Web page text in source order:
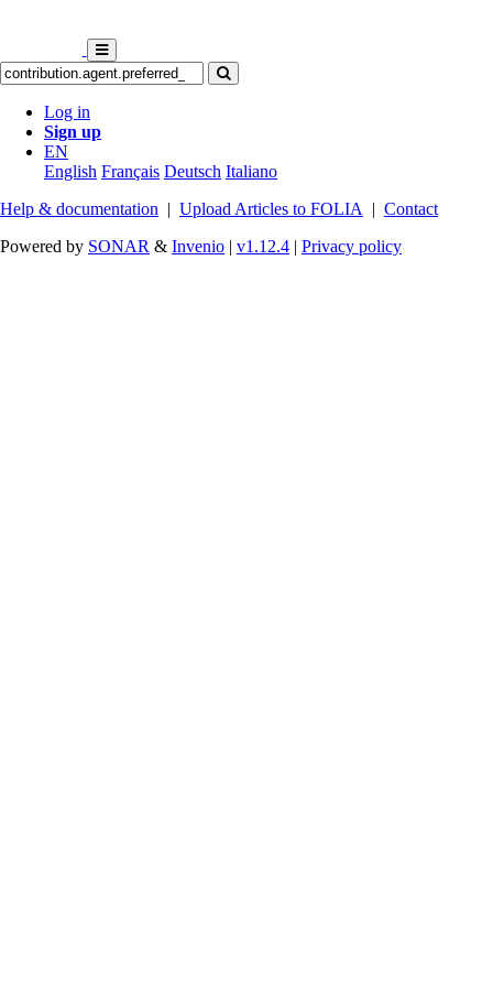
Log in
Sign up
EN
English Français Deutsch Italiano
Help & documentation | Upload Articles to FOLIA | Contact
Powered by SONAR & Invenio | v1.12.4 | Privacy policy